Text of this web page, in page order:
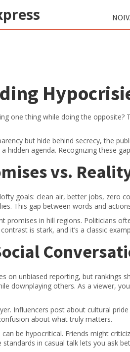
one thing while doing the opposite?
but hide behind secrecy, the
hidden agenda. Recognizing these
vs.
goals: clean air, better jobs, zero
This gap between words and
promises in hill regions. Politicians
is stark, and it’s a classic
on unbiased reporting, but rankings
downplaying others. As a viewer,
Influencers post about cultural
about what truly matters.
can be hypocritical. Friends might
standards in casual talk lets you ask